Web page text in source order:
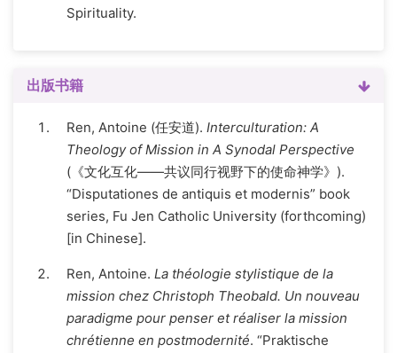
Spirituality.
出版书籍
Ren, Antoine (任安道). Interculturation: A
Theology of Mission in A Synodal Perspective
(《文化互化——共议同行视野下的使命神学》).
“Disputationes de antiquis et modernis” book
series, Fu Jen Catholic University (forthcoming)
[in Chinese].
Ren, Antoine. La théologie stylistique de la
mission chez Christoph Theobald. Un nouveau
paradigme pour penser et réaliser la mission
chrétienne en postmodernité. “Praktische